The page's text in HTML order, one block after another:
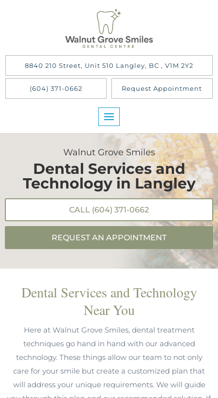
8840 210 Street, Unit 510 Langley, BC , V1M 2Y2
(604) 371-0662 Request Appointment
Walnut Grove Smiles
Dental Services and
Technology in Langley
CALL (604) 371-0662
REQUEST AN APPOINTMENT
Dental Services and Technology
Near You
Here at Walnut Grove Smiles, dental treatment
techniques go hand in hand with our advanced
technology. These things allow our team to not only
care for your smile but create a customized plan that
will address your unique requirements. We will guide